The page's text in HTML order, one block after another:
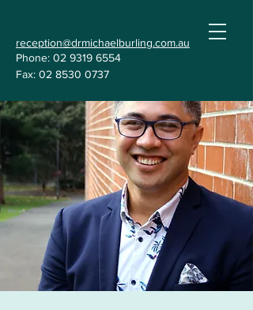
reception@drmichaelburling.com.au
Phone: 02 9319 6554
Fax: 02 8530 0737